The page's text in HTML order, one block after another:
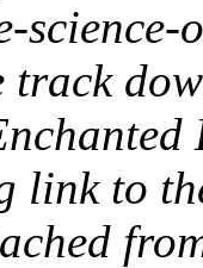
track
link to